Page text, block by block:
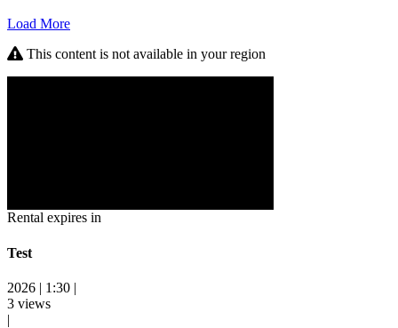
Load More
This content is not available in your region
Rental expires in
Test
2026 | 1:30 |
3 views
|